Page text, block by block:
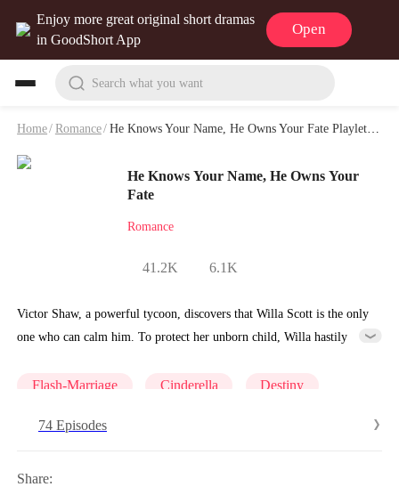
Enjoy more great original short dramas
in GoodShort App
Open
Search what you want
Home/Romance/He Knows Your Name, He Owns Your Fate Playlet & Video
He Knows Your Name, He Owns Your
Fate
Romance
41.2K 6.1K
Victor Shaw, a powerful tycoon, discovers that Willa Scott is the only
one who can calm him. To protect her unborn child, Willa hastily
fake heiress, Wilma Cooper. As danger grows, Victor protects her
the two find love and start a new life with their child.
Flash-Marriage Cinderella Destiny
74 Episodes
Share: